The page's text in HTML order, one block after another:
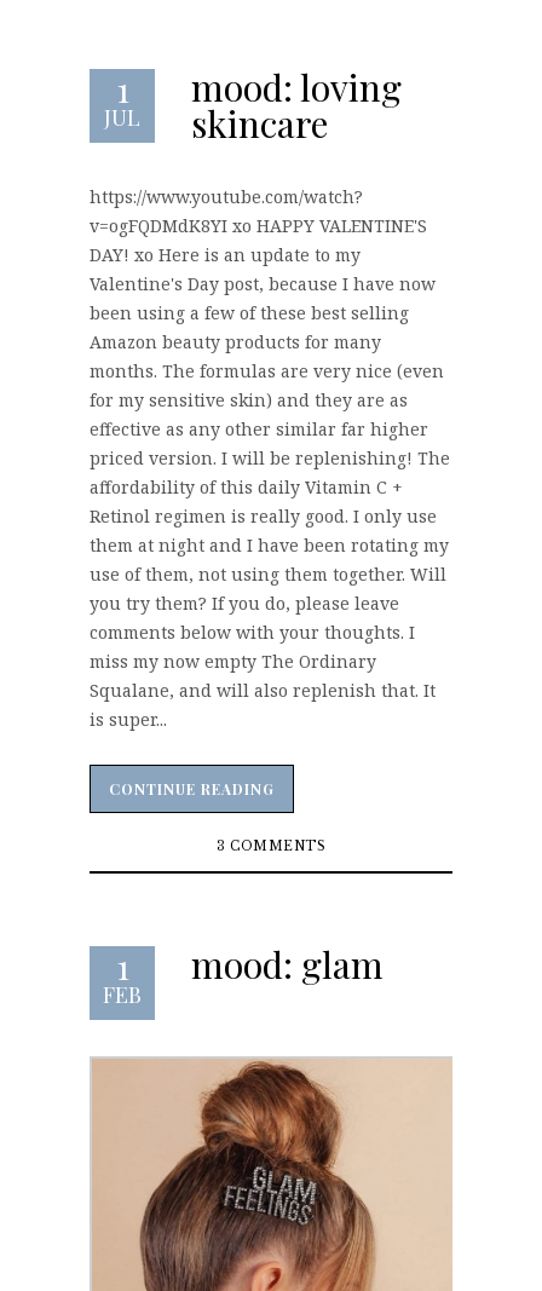
1
JUL
mood: loving
skincare
https://www.youtube.com/watch?
v=ogFQDMdK8YI xo HAPPY VALENTINE'S
DAY! xo Here is an update to my
Valentine's Day post, because I have now
been using a few of these best selling
Amazon beauty products for many
months. The formulas are very nice (even
for my sensitive skin) and they are as
effective as any other similar far higher
priced version. I will be replenishing! The
affordability of this daily Vitamin C +
Retinol regimen is really good. I only use
them at night and I have been rotating my
use of them, not using them together. Will
you try them? If you do, please leave
comments below with your thoughts. I
miss my now empty The Ordinary
Squalane, and will also replenish that. It
is super...
CONTINUE READING
CONTINUE READING
3 COMMENTS
1
FEB
mood: glam